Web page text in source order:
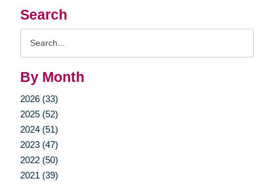
Search
By Month
2026 (33)
2025 (52)
2024 (51)
2023 (47)
2022 (50)
2021 (39)